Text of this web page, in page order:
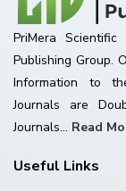
PriMera
Publishing Group.
Information to
Journals are
Journals... Read
Useful Links